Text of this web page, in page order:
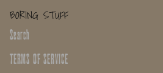
BORING STUFF
Search
TERMS OF SERVICE